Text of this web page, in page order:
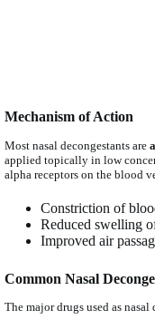
Mechanism of Action
Most nasal decongestants are
applied topically in low
alpha receptors on the blood
Constriction of
Reduced swelling
Improved air
Common Nasal
The major drugs used as